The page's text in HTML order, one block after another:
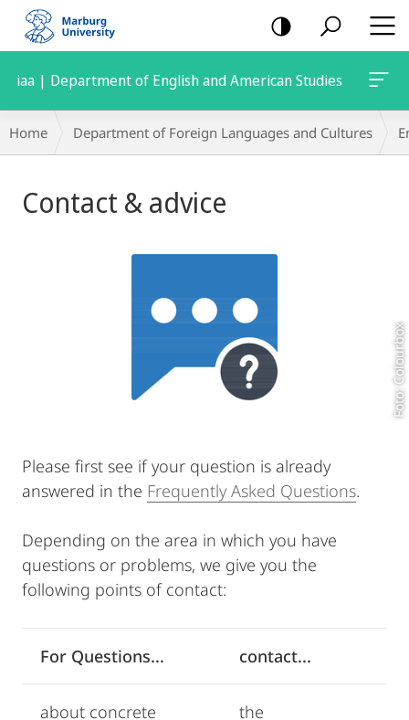
mobile
navigation
iaa | Department of English and American Studies
Breadcrumb-
Navigation
Home Department of Foreign Languages and Cultures
Content
Contact & advice
Foto: Colourbox
Please first see if your question is already
answered in the Frequently Asked Questions.
Depending on the area in which you have
questions or problems, we give you the
following points of contact:
For Questions... contact...
about concrete
the